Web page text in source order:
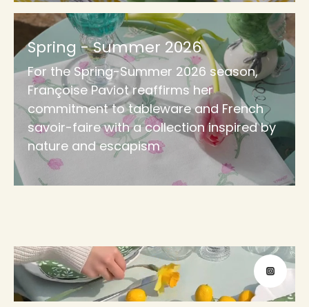
Spring - Summer 2026
For the Spring-Summer 2026 season,
Françoise Paviot reaffirms her
commitment to tableware and French
savoir-faire with a collection inspired by
nature and escapism